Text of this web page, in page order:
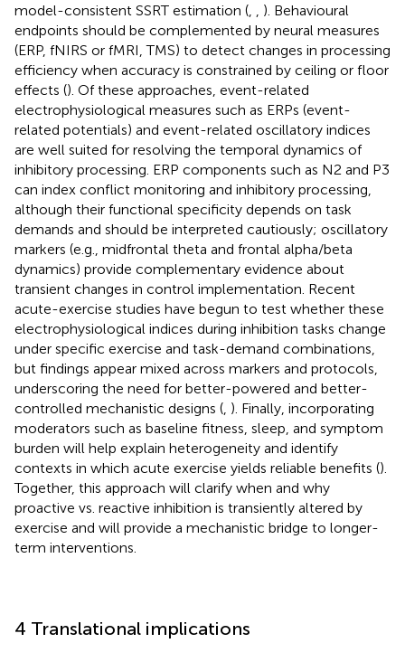
model-consistent SSRT estimation (
). Behavioural
endpoints should be complemented by neural measures
(ERP, fNIRS or fMRI, TMS) to detect changes in processing
efficiency when accuracy is constrained by ceiling or floor
effects (). Of these approaches, event-related
electrophysiological measures such as ERPs (event-
related potentials) and event-related oscillatory indices
are well suited for resolving the temporal dynamics of
inhibitory processing. ERP components such as N2 and P3
can index conflict monitoring and inhibitory processing,
although their functional specificity depends on task
demands and should be interpreted cautiously; oscillatory
markers (e.g., midfrontal theta and frontal alpha/beta
dynamics) provide complementary evidence about
transient changes in control implementation. Recent
acute-exercise studies have begun to test whether these
electrophysiological indices during inhibition tasks change
under specific exercise and task-demand combinations,
but findings appear mixed across markers and protocols,
underscoring the need for better-powered and better-
controlled mechanistic designs ( ). Finally, incorporating
moderators such as baseline fitness, sleep, and symptom
burden will help explain heterogeneity and identify
contexts in which acute exercise yields reliable benefits ().
Together, this approach will clarify when and why
proactive vs. reactive inhibition is transiently altered by
exercise and will provide a mechanistic bridge to longer-
term interventions.
4 Translational implications